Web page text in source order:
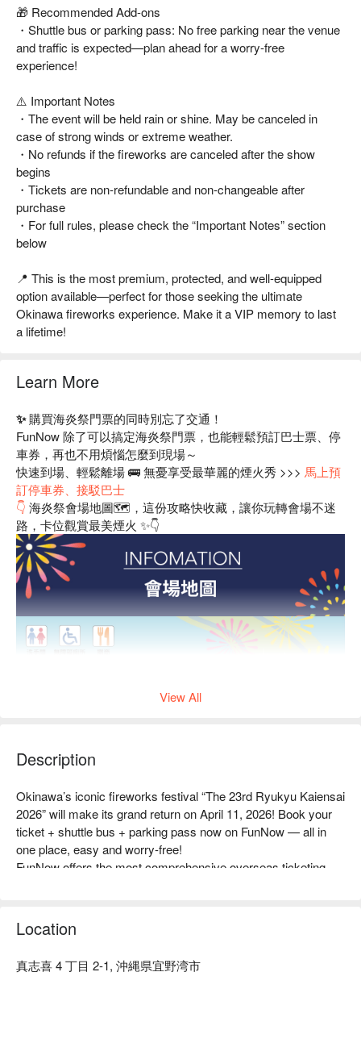
🎁 Recommended Add-ons
・Shuttle bus or parking pass: No free parking near the venue
and traffic is expected—plan ahead for a worry-free
experience!
⚠️ Important Notes
・The event will be held rain or shine. May be canceled in
case of strong winds or extreme weather.
・No refunds if the fireworks are canceled after the show
begins
・Tickets are non-refundable and non-changeable after
purchase
・For full rules, please check the “Important Notes” section
below
📍 This is the most premium, protected, and well-equipped
option available—perfect for those seeking the ultimate
Okinawa fireworks experience. Make it a VIP memory to last
a lifetime!
Learn More
✨ 購買海炎祭門票的同時別忘了交通！
FunNow 除了可以搞定海炎祭門票，也能輕鬆預訂巴士票、停
車券，再也不用煩惱怎麼到現場～
快速到場、輕鬆離場 🚌 無憂享受最華麗的煙火秀 >>> 馬上預
訂停車券、接駁巴士
👇 海炎祭會場地圖🗺️，這份攻略快收藏，讓你玩轉會場不迷
路，卡位觀賞最美煙火 ✨👇
View All
Description
Okinawa’s iconic fireworks festival “The 23rd Ryukyu Kaiensai
2026” will make its grand return on April 11, 2026! Book your
ticket + shuttle bus + parking pass now on FunNow — all in
one place, easy and worry-free!
FunNow offers the most comprehensive overseas ticketing
Okinawa restaurant reservations, shuttle buses, rental cars,
and picnic mats — everything you need for the perfect
📍 Highlights of Ryukyu Kaiensai at a glance
Location
真志喜 4 丁目 2-1, 沖縄県宜野湾市